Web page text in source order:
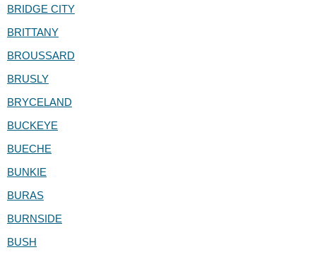
BRIDGE CITY
BRITTANY
BROUSSARD
BRUSLY
BRYCELAND
BUCKEYE
BUECHE
BUNKIE
BURAS
BURNSIDE
BUSH